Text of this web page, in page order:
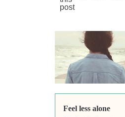
Feel less alone